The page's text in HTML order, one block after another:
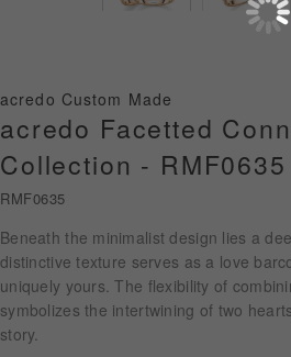
Gold Jewellery
About ALUXE
Latest News
Wedding Passport
acredo Custom Made
acredo Facetted
Collection - RMF0635
RMF0635
Beneath the minimalist design lies a
distinctive texture serves as a love
uniquely yours. The flexibility of
symbolizes the intertwining of two
story.